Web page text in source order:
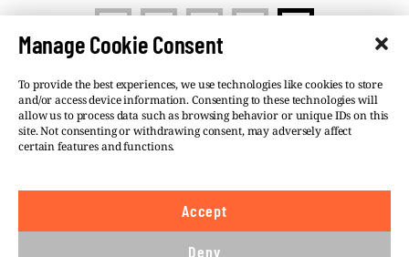
Manage Cookie Consent
To provide the best experiences, we use technologies like cookies to store
and/or access device information. Consenting to these technologies will
allow us to process data such as browsing behavior or unique IDs on this
site. Not consenting or withdrawing consent, may adversely affect
certain features and functions.
Accept
Deny
<
©VSQUARE.ORG 2026
Privacy Policy
We believe in the free flow of information and so